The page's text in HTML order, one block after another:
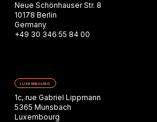
Neue Schönhauser Str. 8
10178 Berlin
Germany
+49 30 346 55 84 00
LUXEMBOURG
1c, rue Gabriel Lippmann
5365 Munsbach
Luxembourg